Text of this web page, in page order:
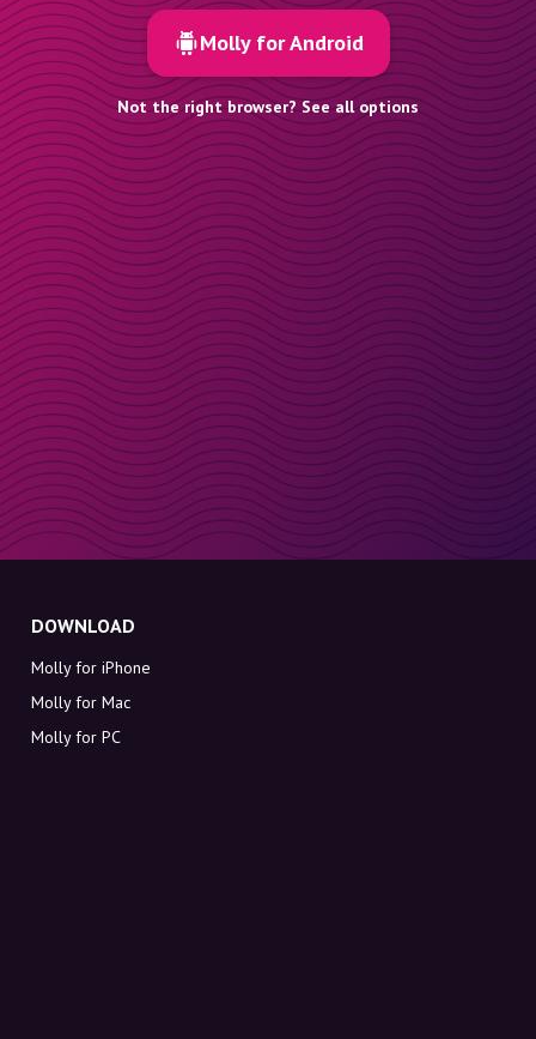
Molly for Android
Not the right browser? See all options
DOWNLOAD
Molly for iPhone
Molly for Mac
Molly for PC